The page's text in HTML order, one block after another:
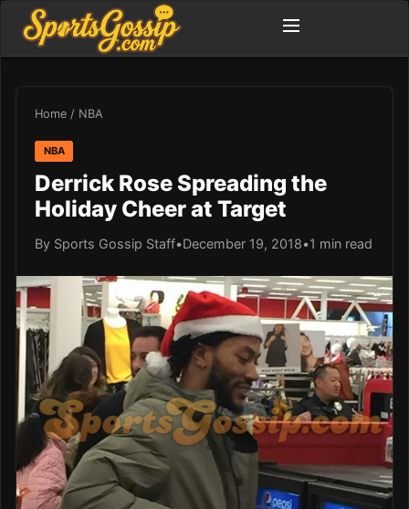
Home / NBA
NBA
Derrick Rose Spreading the
Holiday Cheer at Target
By Sports Gossip Staff•December 19, 2018•1 min read